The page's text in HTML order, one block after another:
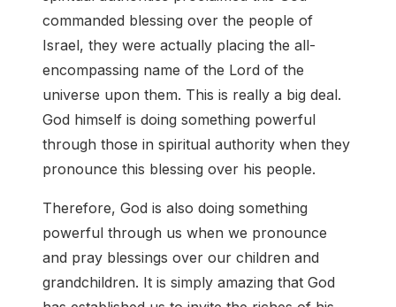
commanded blessing over the people of
Israel, they were actually placing the all-
encompassing name of the Lord of the
universe upon them. This is really a big deal.
God himself is doing something powerful
through those in spiritual authority when they
pronounce this blessing over his people.
Therefore, God is also doing something
powerful through us when we pronounce
and pray blessings over our children and
grandchildren. It is simply amazing that God